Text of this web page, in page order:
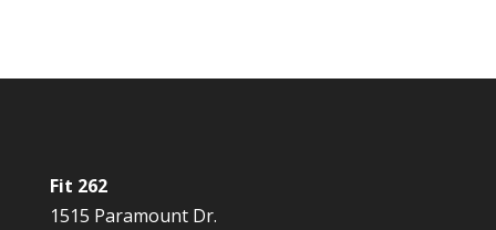
Fit 262
1515 Paramount Dr.